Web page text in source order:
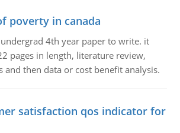
poverty in canada
4th year paper to write. it
pages in length, literature review,
and then data or cost benefit analysis.
satisfaction qos indicator for